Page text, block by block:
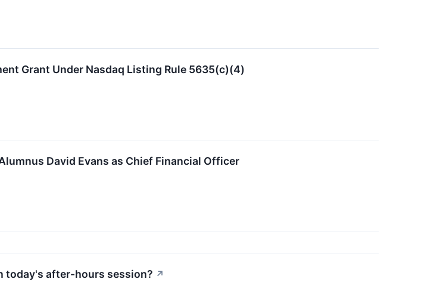
Grant Under Nasdaq Listing Rule 5635(c)(4)
David Evans as Chief Financial Officer
today's after-hours session? ↗